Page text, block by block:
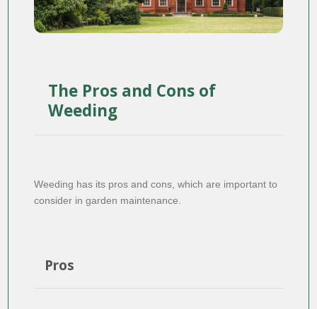
The Pros and Cons of
Weeding
Weeding has its pros and cons, which are important to
consider in garden maintenance.
Pros